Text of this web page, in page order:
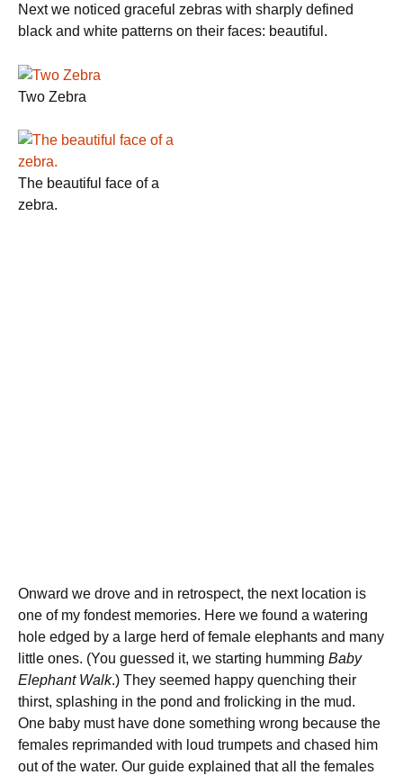
Next we noticed graceful zebras with sharply defined
black and white patterns on their faces: beautiful.
Two Zebra
The beautiful face of a
zebra.
Onward we drove and in retrospect, the next location is
one of my fondest memories. Here we found a watering
hole edged by a large herd of female elephants and many
little ones. (You guessed it, we starting humming Baby
Elephant Walk.) They seemed happy quenching their
thirst, splashing in the pond and frolicking in the mud.
One baby must have done something wrong because the
females reprimanded with loud trumpets and chased him
out of the water. Our guide explained that all the females